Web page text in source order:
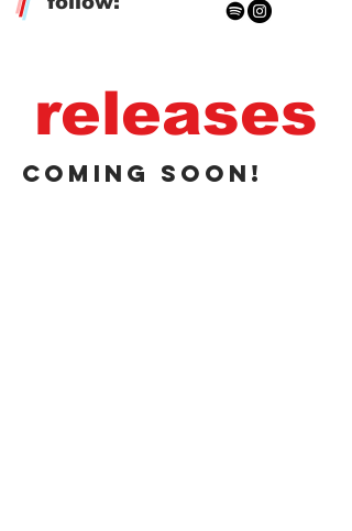
releases
coming soon!